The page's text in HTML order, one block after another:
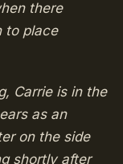
there
to place
Carrie is in the
as an
on the side
shortly after